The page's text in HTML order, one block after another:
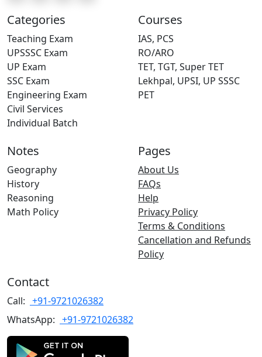
Categories
Teaching Exam
UPSSSC Exam
UP Exam
SSC Exam
Engineering Exam
Civil Services
Individual Batch
Courses
IAS, PCS
RO/ARO
TET, TGT, Super TET
Lekhpal, UPSI, UP SSSC
PET
Notes
Geography
History
Reasoning
Math Policy
Pages
About Us
FAQs
Help
Privacy Policy
Terms & Conditions
Cancellation and Refunds
Policy
Contact
Call: +91-9721026382
WhatsApp: +91-9721026382